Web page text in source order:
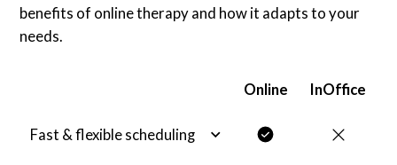
benefits of online therapy and how it adapts to your
needs.
Online InOffice
Fast & flexible scheduling